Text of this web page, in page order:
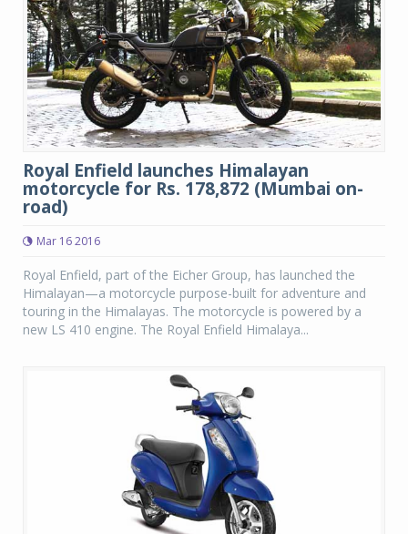
Royal Enfield launches Himalayan
motorcycle for Rs. 178,872 (Mumbai on-
road)
Mar 16 2016
Royal Enfield, part of the Eicher Group, has launched the
Himalayan—a motorcycle purpose-built for adventure and
touring in the Himalayas. The motorcycle is powered by a
new LS 410 engine. The Royal Enfield Himalaya...